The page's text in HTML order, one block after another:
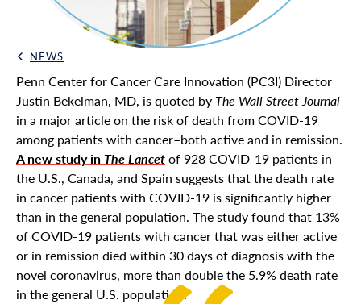
Back Link
NEWS
Penn Center for Cancer Care Innovation (PC3I) Director
Justin Bekelman, MD, is quoted by The Wall Street Journal
in a major article on the risk of death from COVID-19
among patients with cancer–both active and in remission.
A new study in The Lancetof 928 COVID-19 patients in
the U.S., Canada, and Spain suggests that the death rate
in cancer patients with COVID-19 is significantly higher
than in the general population. The study found that 13%
of COVID-19 patients with cancer that was either active
or in remission died within 30 days of diagnosis with the
novel coronavirus, more than double the 5.9% death rate
in the general U.S. population.